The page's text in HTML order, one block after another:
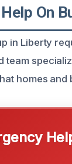
On
in Liberty
team
homes